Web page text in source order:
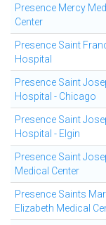
Presence Mercy
Center
Presence Saint
Hospital
Presence Saint
Hospital - Chicago
Presence Saint
Hospital - Elgin
Presence Saint
Medical Center
Presence Saints
Elizabeth Medical